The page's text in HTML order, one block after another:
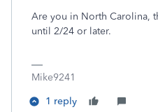
Are you in North Carolina,
until 2/24 or later.
Mike9241
1 reply